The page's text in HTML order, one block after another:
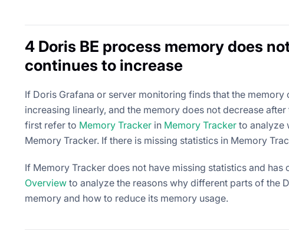
4 Doris BE process memory does
continues to increase
If Doris Grafana or server monitoring finds that the memory
increasing linearly, and the memory does not decrease
first refer to Memory Tracker in Memory Tracker to analyze
Memory Tracker. If there is missing statistics in Memory
If Memory Tracker does not have missing statistics and
Overview to analyze the reasons why different parts of the
memory and how to reduce its memory usage.